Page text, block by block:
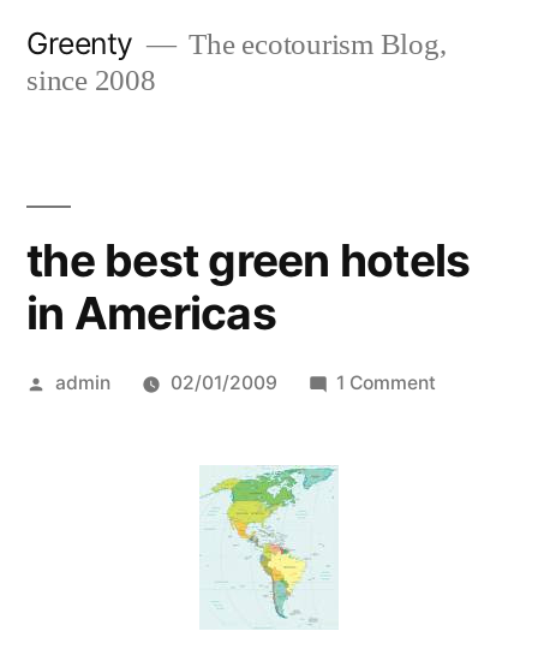
Greenty
The ecotourism Blog,
since 2008
the best green hotels
in Americas
Posted
admin 02/01/2009 1 Comment